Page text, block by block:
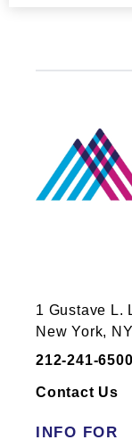
New
Hess
New
Hess
1 Gustave L.
New York,
212-241-6500
Contact Us
INFO FOR